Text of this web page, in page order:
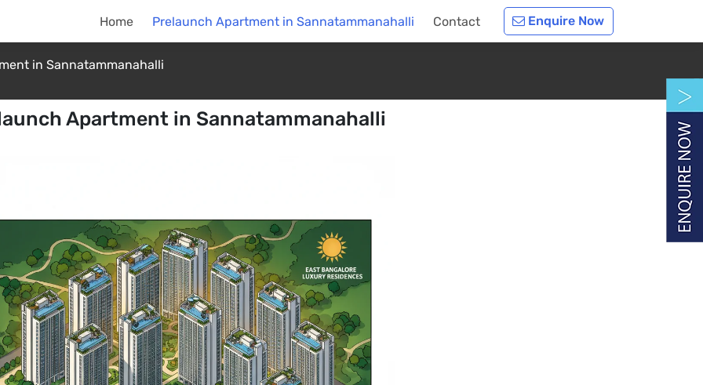
Home Prelaunch Apartment in Sannatammanahalli Contact Enquire Now
in Sannatammanahalli
Apartment in Sannatammanahalli